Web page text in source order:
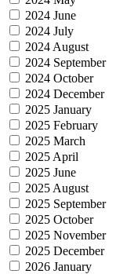
2024 June
2024 July
2024 August
2024 September
2024 October
2024 December
2025 January
2025 February
2025 March
2025 April
2025 June
2025 August
2025 September
2025 October
2025 November
2025 December
2026 January